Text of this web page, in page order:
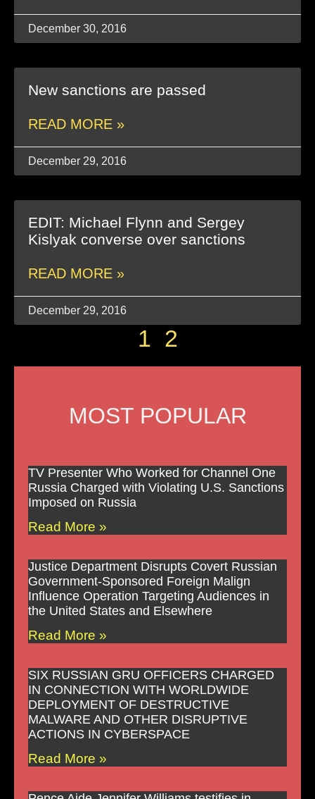
December 30, 2016
New sanctions are passed
READ MORE »
December 29, 2016
EDIT: Michael Flynn and Sergey
Kislyak converse over sanctions
READ MORE »
December 29, 2016
1 2
MOST POPULAR
TV Presenter Who Worked for Channel One
Russia Charged with Violating U.S. Sanctions
Imposed on Russia
Read More »
Justice Department Disrupts Covert Russian
Government-Sponsored Foreign Malign
Influence Operation Targeting Audiences in
the United States and Elsewhere
Read More »
SIX RUSSIAN GRU OFFICERS CHARGED
IN CONNECTION WITH WORLDWIDE
DEPLOYMENT OF DESTRUCTIVE
MALWARE AND OTHER DISRUPTIVE
ACTIONS IN CYBERSPACE
Read More »